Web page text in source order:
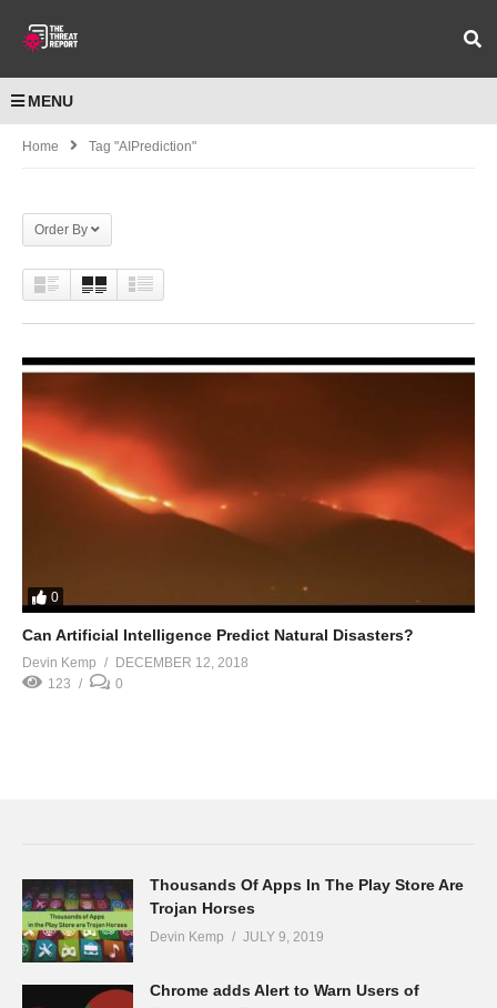
MENU
Home Tag "AIPrediction"
Order By
0
Can Artificial Intelligence Predict Natural Disasters?
Devin Kemp
DECEMBER 12, 2018
123
0
Thousands Of Apps In The Play Store Are
Trojan Horses
Devin Kemp JULY 9, 2019
Chrome adds Alert to Warn Users of